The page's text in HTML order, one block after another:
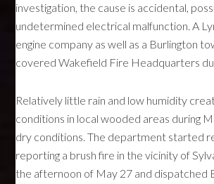
investigation, the cause is accidental,
undetermined electrical malfunction. A
engine company as well as a Burlington
covered Wakefield Fire Headquarters
Relatively little rain and low humidity
conditions in local wooded areas during
dry conditions. The department started
reporting a brush fire in the vicinity of
the afternoon of May 27 and dispatched